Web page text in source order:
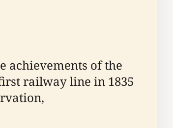
achievements of the
railway line in 1835